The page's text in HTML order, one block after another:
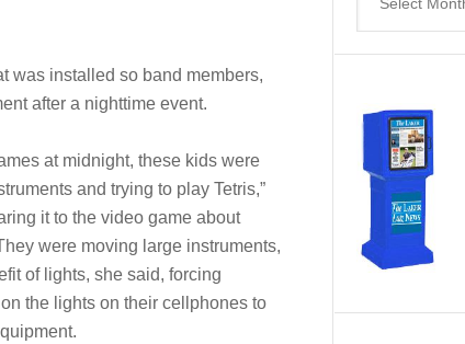
was installed so band members,
after a nighttime event.
at midnight, these kids were
and trying to play Tetris,”
it to the video game about
were moving large instruments,
of lights, she said, forcing
the lights on their cellphones to